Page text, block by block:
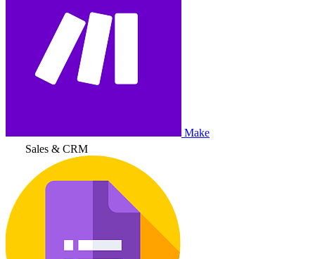
Make
Sales & CRM